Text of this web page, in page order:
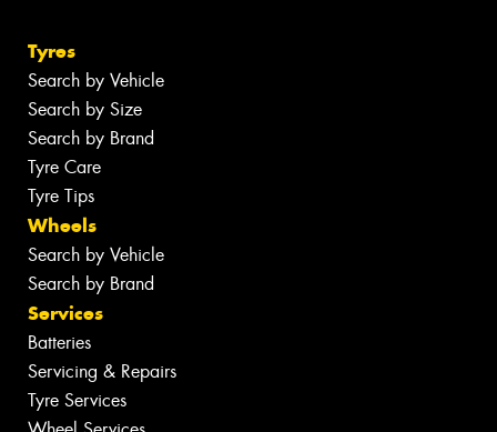
Tyres
Search by Vehicle
Search by Size
Search by Brand
Tyre Care
Tyre Tips
Wheels
Search by Vehicle
Search by Brand
Services
Batteries
Servicing & Repairs
Tyre Services